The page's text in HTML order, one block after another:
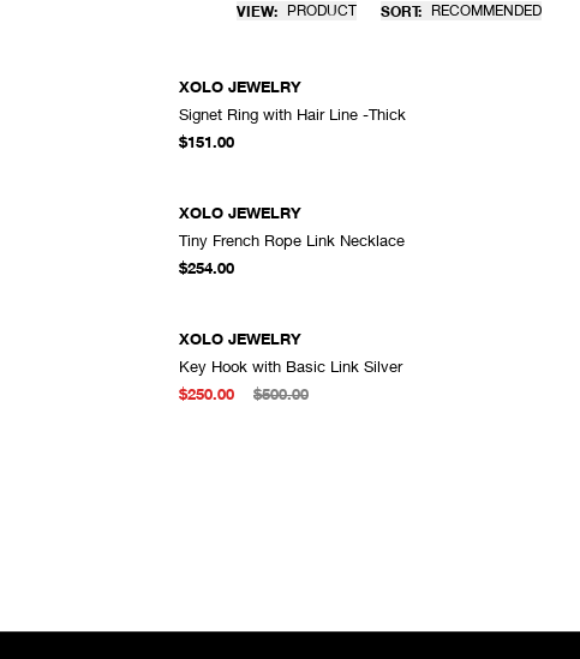
VIEW: PRODUCT SORT: RECOMMENDED
XOLO JEWELRY
Signet Ring with Hair Line -Thick
$151.00
XOLO JEWELRY
Tiny French Rope Link Necklace
$254.00
XOLO JEWELRY
Key Hook with Basic Link Silver
$250.00
$500.00